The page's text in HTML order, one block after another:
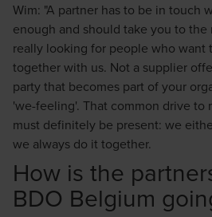
Wim: "A partner has to be in touch
enough and should take you to the
really looking for people who want
together with us. Not a supplier
party that becomes part of your
'we-feeling'. That common drive to
must definitely be present: we
we always do it together.
How is the
BDO Belgium